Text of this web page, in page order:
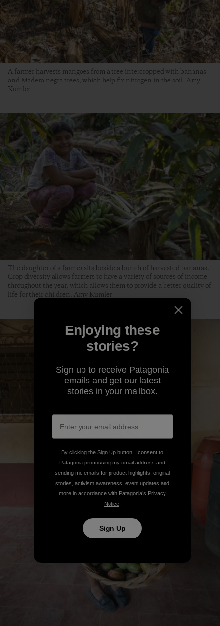
A farmer harvests mangoes from a tree intercropped with bananas
and Madera negra trees, which help fix nitrogen in the soil. Amy
Kumler
The daughter of a farmer sits beside a bunch of harvested bananas.
Crop diversity allows farmers to have a variety of sources of income
throughout the year, which allows them to provide a better quality of
life for their children. Amy Kumler
Enjoying these
stories?
Sign up to receive Patagonia
emails and get our latest
stories in your mailbox.
By clicking the Sign Up button, I consent to
Patagonia processing my email address and
sending me emails for product highlights, original
stories, activism awareness, event updates and
more in accordance with Patagonia’s Privacy
Notice.
Sign Up